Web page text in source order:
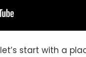
start with a